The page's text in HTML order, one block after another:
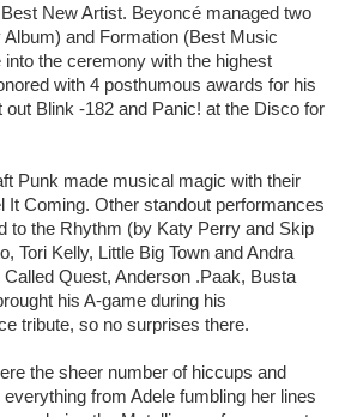
New Artist. Beyoncé managed two
and Formation (Best Music
the ceremony with the highest
with 4 posthumous awards for his
Blink -182 and Panic! at the Disco for
Punk made musical magic with their
It Coming. Other standout performances
to the Rhythm (by Katy Perry and Skip
Tori Kelly, Little Big Town and Andra
Quest, Anderson .Paak, Busta
his A-game during his
tribute, so no surprises there.
the sheer number of hiccups and
from Adele fumbling her lines